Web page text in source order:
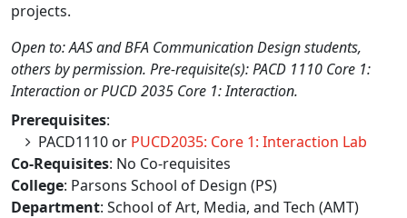
projects.
Open to: AAS and BFA Communication Design students,
others by permission. Pre-requisite(s): PACD 1110 Core 1:
Interaction or PUCD 2035 Core 1: Interaction.
Prerequisites:
PACD1110 or PUCD2035: Core 1: Interaction Lab
Co-Requisites: No Co-requisites
College: Parsons School of Design (PS)
Department: School of Art, Media, and Tech (AMT)